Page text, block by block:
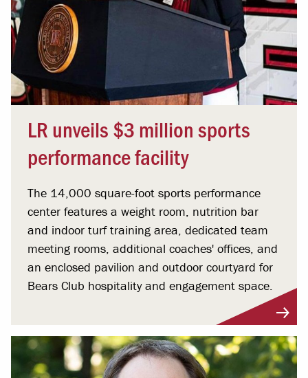
LR unveils $3 million sports
performance facility
The 14,000 square-foot sports performance
center features a weight room, nutrition bar
and indoor turf training area, dedicated team
meeting rooms, additional coaches' offices, and
an enclosed pavilion and outdoor courtyard for
Bears Club hospitality and engagement space.